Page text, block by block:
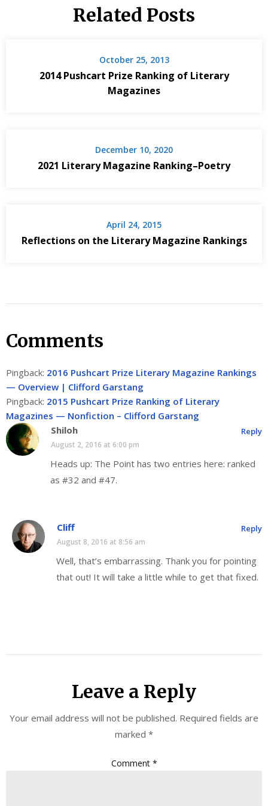
Related Posts
October 25, 2013
2014 Pushcart Prize Ranking of Literary
Magazines
December 10, 2020
2021 Literary Magazine Ranking–Poetry
April 24, 2015
Reflections on the Literary Magazine Rankings
Comments
Pingback: 2016 Pushcart Prize Literary Magazine Rankings
— Overview | Clifford Garstang
Pingback: 2015 Pushcart Prize Ranking of Literary
Magazines — Nonfiction – Clifford Garstang
Shiloh
August 2, 2016 at 6:00 pm
Heads up: The Point has two entries here: ranked
as #32 and #47.
Reply
Cliff
August 8, 2016 at 8:56 am
Well, that’s embarrassing. Thank you for pointing
that out! It will take a little while to get that fixed.
Reply
Leave a Reply
Your email address will not be published. Required fields are
marked *
Comment *